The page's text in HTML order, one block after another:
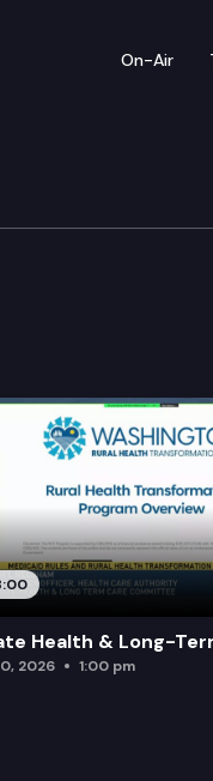
On-Air
Health & Long-
2026 1:00 pm